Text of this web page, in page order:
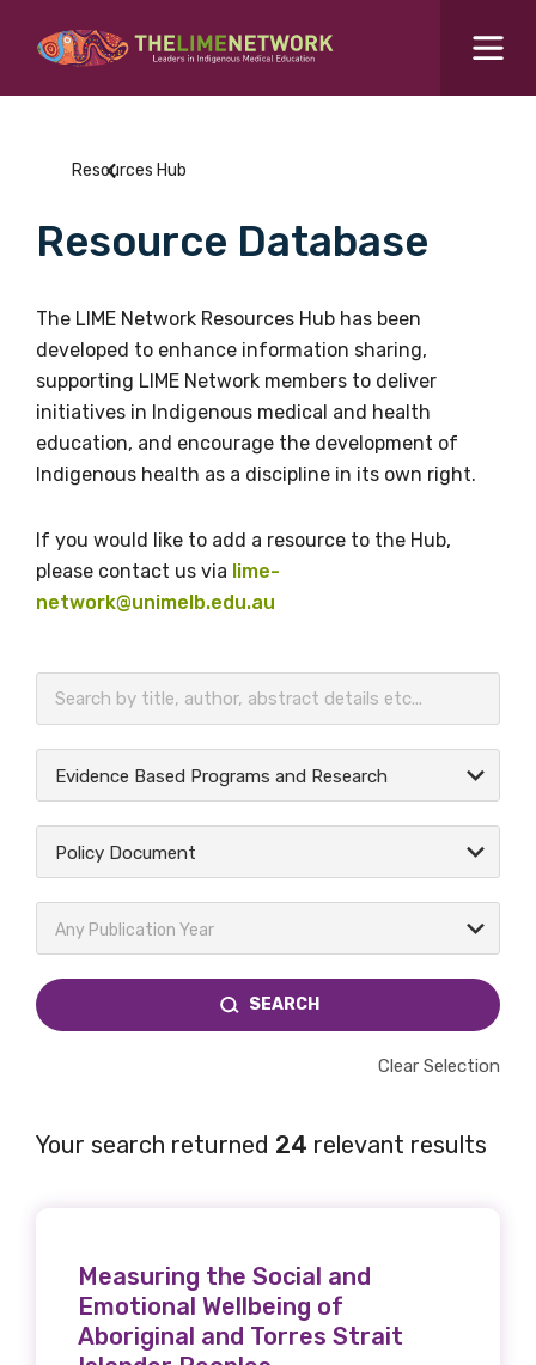
What are you looking for?SEARCH
Events Hub
About Us
BECOME A MEMBER TODAY
Search for...
Resources Hub
Resource Database
The LIME Network Resources Hub has been
developed to enhance information sharing,
supporting LIME Network members to deliver
initiatives in Indigenous medical and health
education, and encourage the development of
Indigenous health as a discipline in its own right.
If you would like to add a resource to the Hub,
please contact us via lime-
network@unimelb.edu.au
Evidence Based Programs and Research
Policy Document
Any Publication Year
SEARCH
Clear Selection
Your search returned 24 relevant results
Measuring the Social and
Emotional Wellbeing of
Aboriginal and Torres Strait